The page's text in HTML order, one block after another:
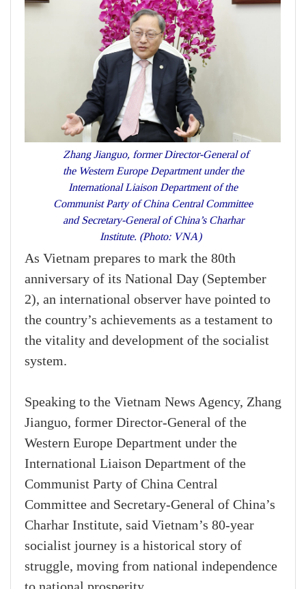
Zhang Jianguo, former Director-General of
the Western Europe Department under the
International Liaison Department of the
Communist Party of China Central Committee
and Secretary-General of China’s Charhar
Institute. (Photo: VNA)
As Vietnam prepares to mark the 80th
anniversary of its National Day (September
2), an international observer have pointed to
the country’s achievements as a testament to
the vitality and development of the socialist
system.
Speaking to the Vietnam News Agency, Zhang
Jianguo, former Director-General of the
Western Europe Department under the
International Liaison Department of the
Communist Party of China Central
Committee and Secretary-General of China’s
Charhar Institute, said Vietnam’s 80-year
socialist journey is a historical story of
struggle, moving from national independence